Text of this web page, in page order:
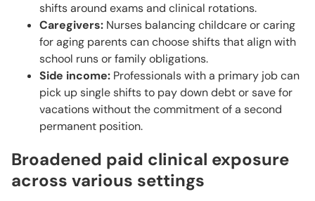
shifts around exams and clinical rotations.
Caregivers: Nurses balancing childcare or caring
for aging parents can choose shifts that align with
school runs or family obligations.
Side income: Professionals with a primary job can
pick up single shifts to pay down debt or save for
vacations without the commitment of a second
permanent position.
Broadened paid clinical exposure
across various settings